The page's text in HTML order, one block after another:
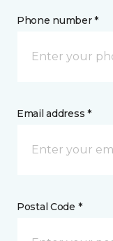
Phone number *
Email address *
Postal Code *